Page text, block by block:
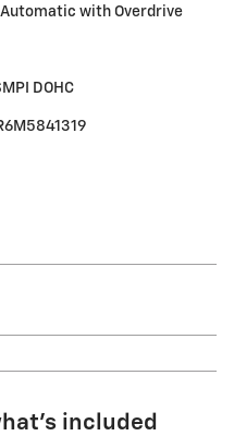
with Overdrive
DOHC
included